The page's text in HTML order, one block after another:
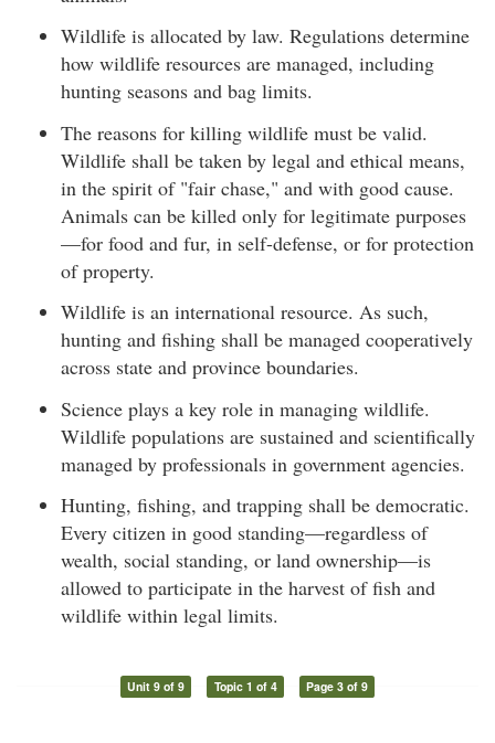
Wildlife is allocated by law. Regulations determine
how wildlife resources are managed, including
hunting seasons and bag limits.
The reasons for killing wildlife must be valid.
Wildlife shall be taken by legal and ethical means,
in the spirit of "fair chase," and with good cause.
Animals can be killed only for legitimate purposes
—for food and fur, in self-defense, or for protection
of property.
Wildlife is an international resource. As such,
hunting and fishing shall be managed cooperatively
across state and province boundaries.
Science plays a key role in managing wildlife.
Wildlife populations are sustained and scientifically
managed by professionals in government agencies.
Hunting, fishing, and trapping shall be democratic.
Every citizen in good standing—regardless of
wealth, social standing, or land ownership—is
allowed to participate in the harvest of fish and
wildlife within legal limits.
Unit 9 of 9 Topic 1 of 4 Page 3 of 9